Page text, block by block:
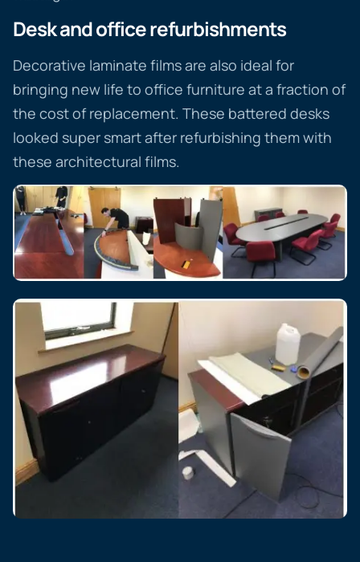
Desk and office refurbishments
Decorative laminate films are also ideal for
bringing new life to office furniture at a fraction of
the cost of replacement. These battered desks
looked super smart after refurbishing them with
these architectural films.